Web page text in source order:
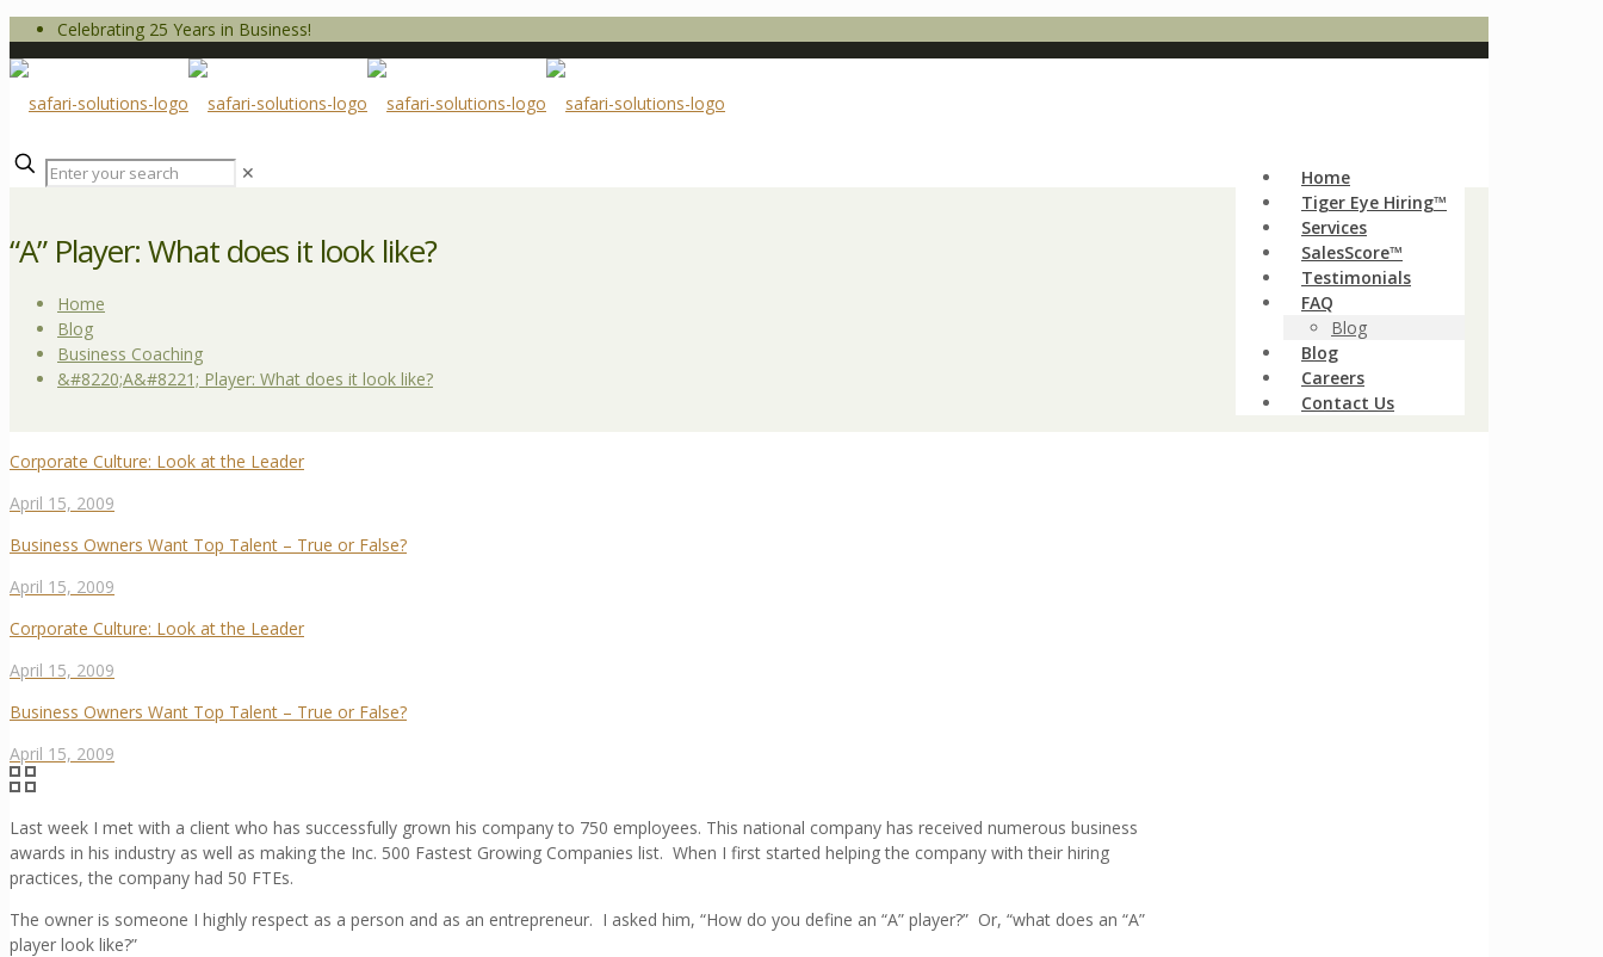
Celebrating 25 Years in Business!
Home
Tiger Eye Hiring™
Services
SalesScore™
Testimonials
FAQ
Blog
Blog
Careers
Contact Us
✕
“A” Player: What does it look like?
Home
Blog
Business Coaching
&#8220;A&#8221; Player: What does it look like?
Corporate Culture: Look at the Leader
April 15, 2009
Business Owners Want Top Talent – True or False?
April 15, 2009
Corporate Culture: Look at the Leader
April 15, 2009
Business Owners Want Top Talent – True or False?
April 15, 2009
Last week I met with a client who has successfully grown his company to 750 employees. This national company has received numerous business
awards in his industry as well as making the Inc. 500 Fastest Growing Companies list. When I first started helping the company with their hiring
practices, the company had 50 FTEs.
The owner is someone I highly respect as a person and as an entrepreneur. I asked him, “How do you define an “A” player?” Or, “what does an “A”
player look like?”